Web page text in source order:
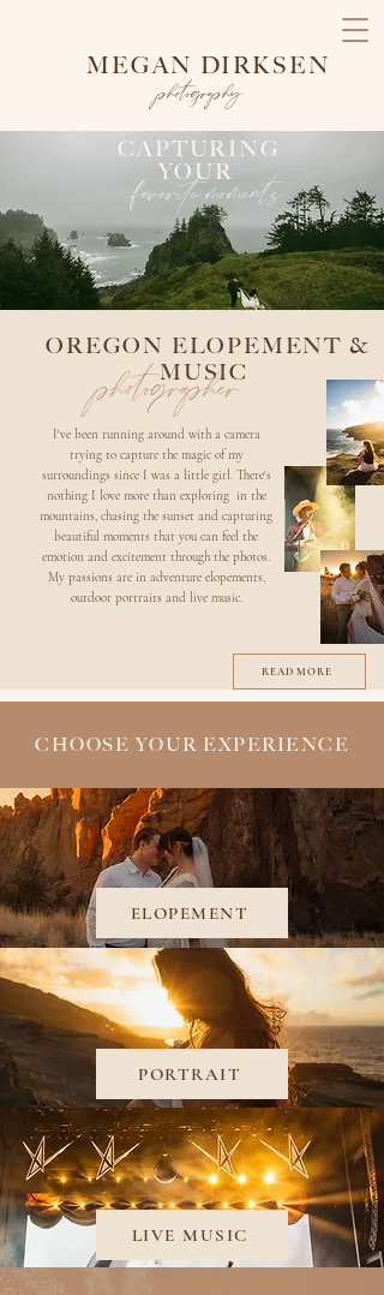
MEGAN DIRKSEN
photography
CAPTURING
YOUR
favorite moments
OREGON ELOPEMENT &
MUSIC
I've been running around with a camera
trying to capture the magic of my
surroundings since I was a little girl. There's
nothing I love more than exploring in the
mountains, chasing the sunset and capturing
beautiful moments that you can feel the
emotion and excitement through the photos.
My passions are in adventure elopements,
outdoor portraits and live music.
READ MORE
photographer
CHOOSE YOUR EXPERIENCE
ELOPEMENT
PORTRAIT
LIVE MUSIC